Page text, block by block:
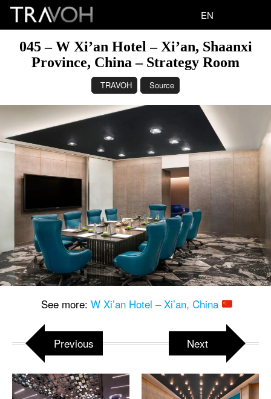
EN
045 – W Xi’an Hotel – Xi’an, Shaanxi
Province, China – Strategy Room
TRAVOH Source
See more: W Xi’an Hotel – Xi’an, China
Previous Next